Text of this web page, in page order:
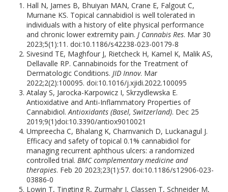
Hall N, James B, Bhuiyan MAN, Crane E, Falgout C,
Murnane KS. Topical cannabidiol is well tolerated in
individuals with a history of elite physical performance
and chronic lower extremity pain.J Cannabis Res. Mar 30
2023;5(1):11. doi:10.1186/s42238-023-00179-8
Sivesind TE, Maghfour J, Rietcheck H, Kamel K, Malik AS,
Dellavalle RP. Cannabinoids for the Treatment of
Dermatologic Conditions.JID Innov. Mar
2022;2(2):100095. doi:10.1016/j.xjidi.2022.100095
Atalay S, Jarocka-Karpowicz I, Skrzydlewska E.
Antioxidative and Anti-Inflammatory Properties of
Cannabidiol.Antioxidants (Basel, Switzerland). Dec 25
2019;9(1)doi:10.3390/antiox9010021
Umpreecha C, Bhalang K, Charnvanich D, Luckanagul J.
Efficacy and safety of topical 0.1% cannabidiol for
managing recurrent aphthous ulcers: a randomized
controlled trial.BMC complementary medicine and
therapies. Feb 20 2023;23(1):57. doi:10.1186/s12906-023-
03886-0
Lowin T, Tingting R, Zurmahr J, Classen T, Schneider M,